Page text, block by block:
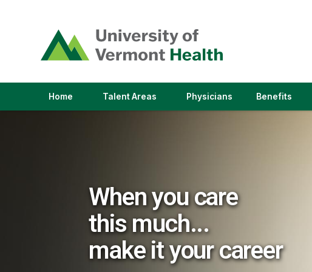
opens
in
a
window)
Home Talent Areas(link
Physicians(link
Benefits
When you care
this much...
make it your career